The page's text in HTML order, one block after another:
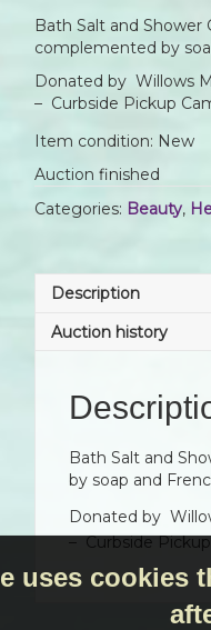
Bath Salt and Shower
complemented by
Donated by Willows
– Curbside Pickup
Item condition: New
Auction finished
Categories: Beauty,
Description
Auction history
Bath Salt and
by soap and
Donated by
– Curbside
uses cookies